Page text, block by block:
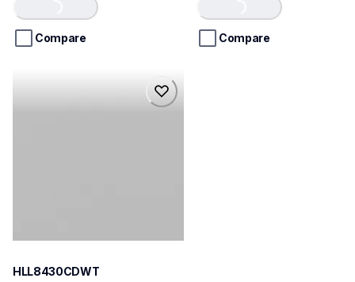
5
stars.
Loading...
Compare
5
stars.
Loading...
Compare
HLL8430CDWT